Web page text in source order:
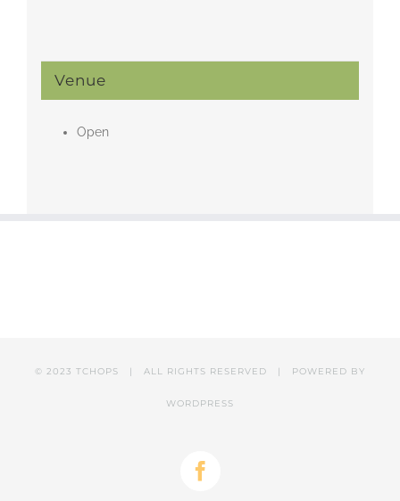
Venue
Open
© 2023 TCHOPS | ALL RIGHTS RESERVED | POWERED BY
WORDPRESS
Facebook